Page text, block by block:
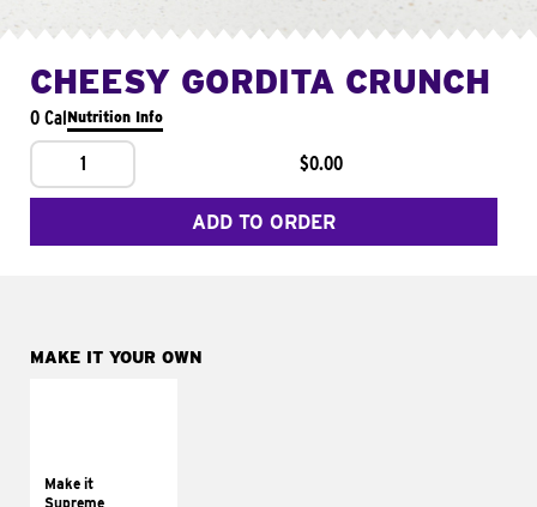
CHEESY GORDITA CRUNCH
0 CalNutrition Info
1 $0.00
ADD TO ORDER
MAKE IT YOUR OWN
Make it
Supreme
tomatoes